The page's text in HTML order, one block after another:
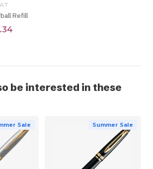
Refill
be interested in these
Sale Summer Sale